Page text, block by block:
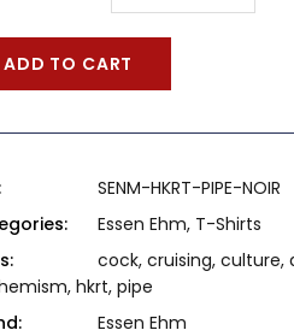
ADD TO CART
SENM-HKRT-PIPE-NOIR
Essen Ehm, T-Shirts
cock, cruising, culture,
, hkrt, pipe
Essen Ehm